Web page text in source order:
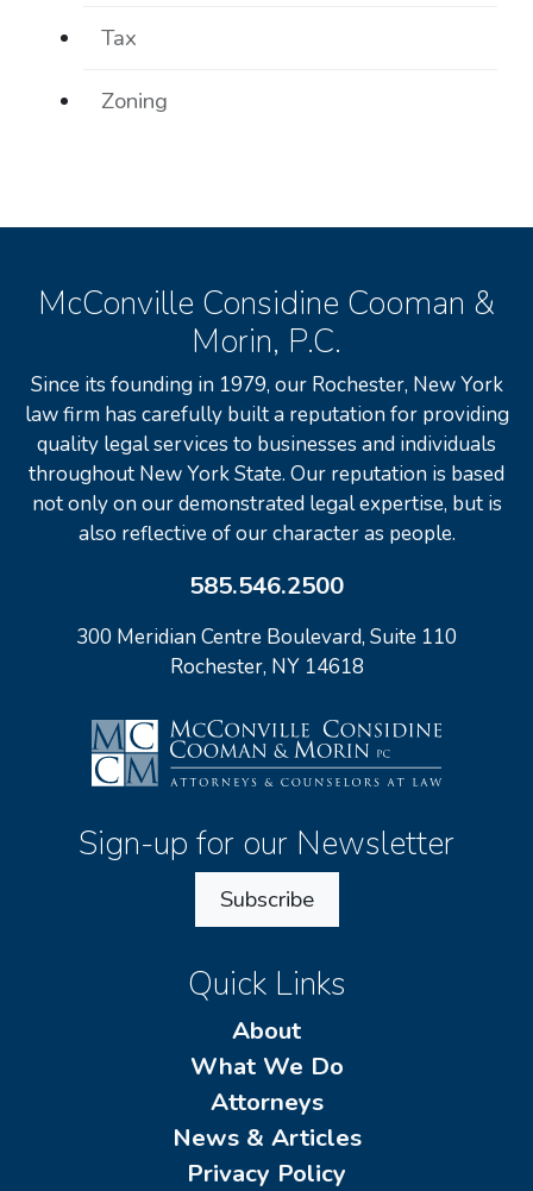
Tax
Zoning
McConville Considine Cooman &
Morin, P.C.
Since its founding in 1979, our Rochester, New York
law firm has carefully built a reputation for providing
quality legal services to businesses and individuals
throughout New York State. Our reputation is based
not only on our demonstrated legal expertise, but is
also reflective of our character as people.
585.546.2500
300 Meridian Centre Boulevard, Suite 110
Rochester, NY 14618
Sign-up for our Newsletter
Subscribe
Quick Links
About
What We Do
Attorneys
News & Articles
Privacy Policy